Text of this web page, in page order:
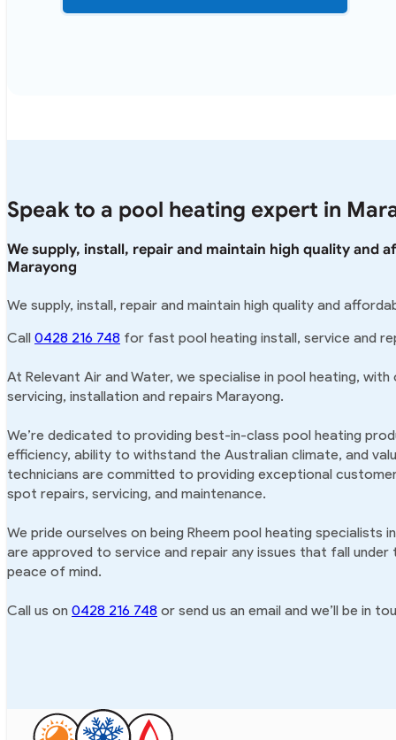
Speak to a pool heating expert in
We supply, install, repair and maintain high quality and
Marayong
We supply, install, repair and maintain high quality and
Call 0428 216 748 for fast pool heating install, service and
At Relevant Air and Water, we specialise in pool heating,
servicing, installation and repairs Marayong.
We’re dedicated to providing best-in-class pool heating
efficiency, ability to withstand the Australian climate, and
technicians are committed to providing exceptional
spot repairs, servicing, and maintenance.
We pride ourselves on being Rheem pool heating specialists
are approved to service and repair any issues that fall
peace of mind.
Call us on 0428 216 748 or send us an email and we’ll be in